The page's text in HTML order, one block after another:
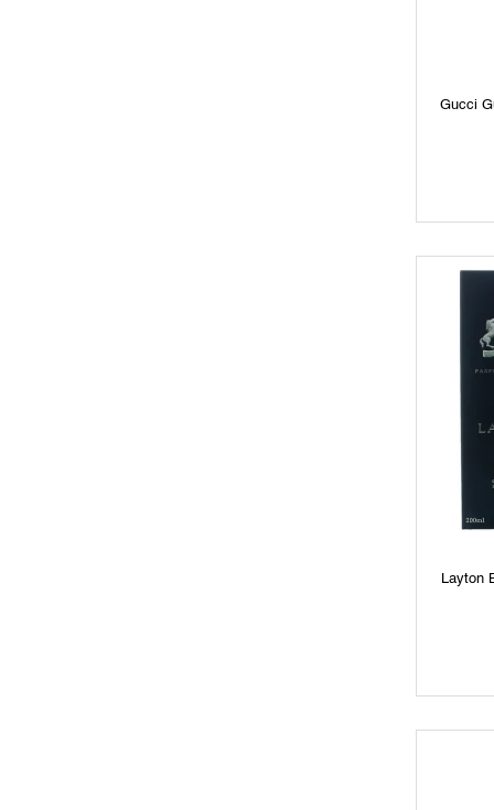
Gucci
Layton